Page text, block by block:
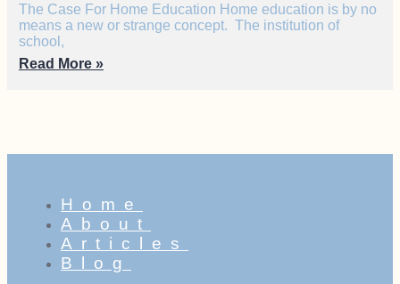
The Case For Home Education Home education is by no
means a new or strange concept. The institution of
school,
Read More »
Home
About
Articles
Blog